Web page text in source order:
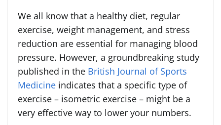
We all know that a healthy diet, regular
exercise, weight management, and stress
reduction are essential for managing blood
pressure. However, a groundbreaking study
published in the British Journal of Sports
Medicine indicates that a specific type of
exercise – isometric exercise – might be a
very effective way to lower your numbers.